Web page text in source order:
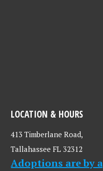
LOCATION & HOURS
413 Timberlane Road,
Tallahassee FL 32312
Adoptions are by